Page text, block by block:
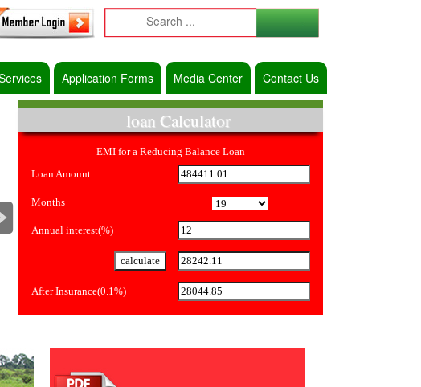
Application Forms Media Center Contact Us
loan Calculator
EMI for a Reducing Balance Loan
Loan Amount
Months
Annual interest(%)
After Insurance(0.1%)